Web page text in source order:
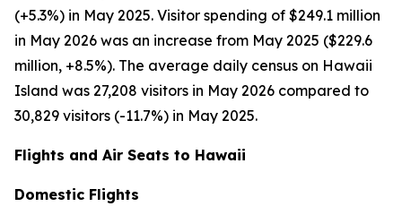
(+5.3%) in May 2025. Visitor spending of $249.1 million
in May 2026 was an increase from May 2025 ($229.6
million, +8.5%). The average daily census on Hawaii
Island was 27,208 visitors in May 2026 compared to
30,829 visitors (-11.7%) in May 2025.
Flights and Air Seats to Hawaii
Domestic Flights